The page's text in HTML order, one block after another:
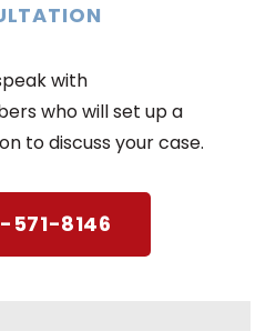
with
who will set up a
to discuss your case.
571-8146